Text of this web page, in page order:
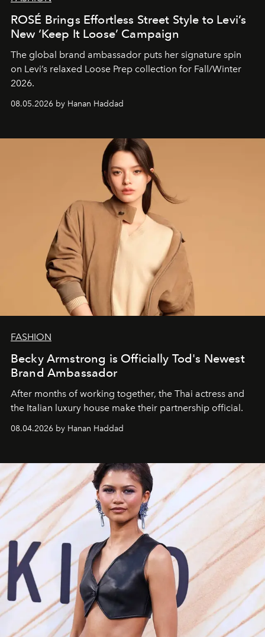
ROSÉ Brings Effortless Street Style to Levi’s
New ‘Keep It Loose’ Campaign
The global brand ambassador puts her signature spin
on Levi’s relaxed Loose Prep collection for Fall/Winter
2026.
08.05.2026 by Hanan Haddad
FASHION
Becky Armstrong is Officially Tod's Newest
Brand Ambassador
After months of working together, the Thai actress and
the Italian luxury house make their partnership official.
08.04.2026 by Hanan Haddad